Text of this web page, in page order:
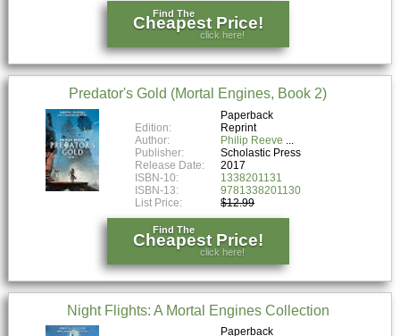
Find The
Cheapest Price!
click here!
Predator's Gold (Mortal Engines, Book 2)
Paperback
Edition:
Reprint
Author:
Philip Reeve
Publisher:
Scholastic Press
Release Date:
2017
ISBN-10:
1338201131
ISBN-13:
9781338201130
List Price:
$12.99
Find The
Cheapest Price!
click here!
Night Flights: A Mortal Engines Collection
Paperback